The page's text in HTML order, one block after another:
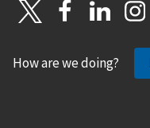
How are we doing?